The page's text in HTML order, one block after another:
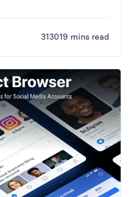
313019 mins read